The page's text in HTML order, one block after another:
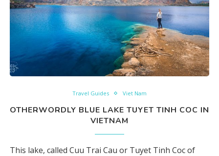
Travel Guides Viet Nam
OTHERWORDLY BLUE LAKE TUYET TINH COC IN
VIETNAM
This lake, called Cuu Trai Cau or Tuyet Tinh Coc of